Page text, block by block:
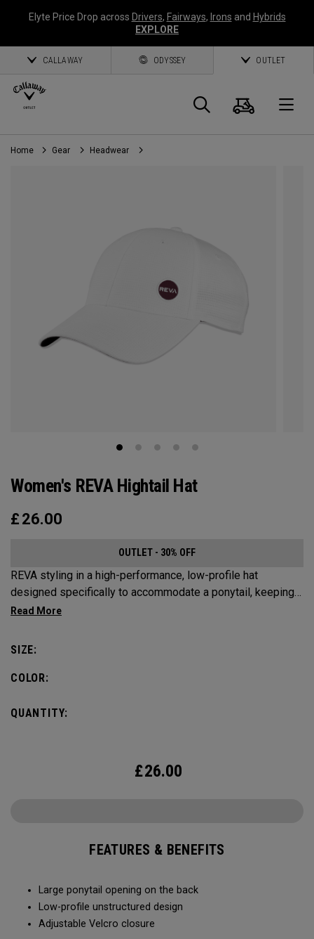
Elyte Price Drop across Drivers, Fairways, Irons and Hybrids
EXPLORE
CALLAWAY ODYSSEY OUTLET
Search
Cart
Home Gear Headwear
Women's REVA Hightail Hat
£ 26.00
OUTLET - 30% OFF
REVA styling in a high-performance, low-profile hat
designed specifically to accommodate a ponytail, keeping
your hair from obstructing your view of the pin.​
SIZE:
COLOR:
QUANTITY:
£26.00
FEATURES & BENEFITS
Large ponytail opening on the back​​
Low-profile unstructured design​​
Adjustable Velcro closure​​​